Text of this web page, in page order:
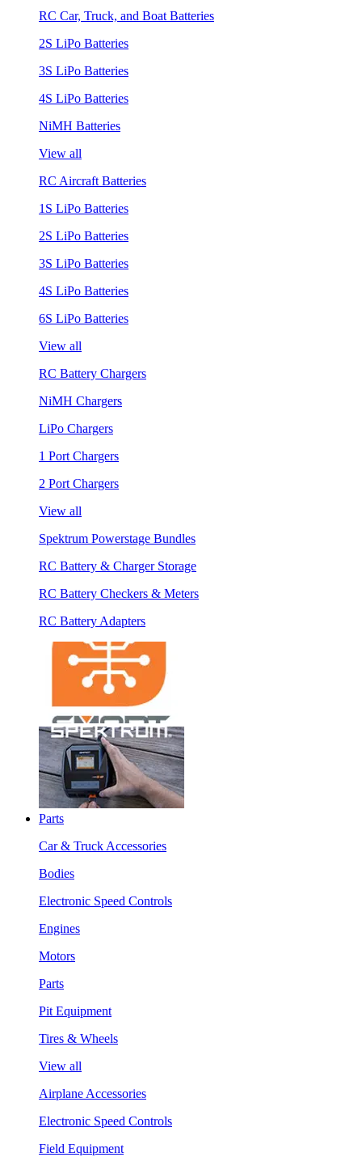
RC Car, Truck, and Boat Batteries
2S LiPo Batteries
3S LiPo Batteries
4S LiPo Batteries
NiMH Batteries
View all
RC Aircraft Batteries
1S LiPo Batteries
2S LiPo Batteries
3S LiPo Batteries
4S LiPo Batteries
6S LiPo Batteries
View all
RC Battery Chargers
NiMH Chargers
LiPo Chargers
1 Port Chargers
2 Port Chargers
View all
Spektrum Powerstage Bundles
RC Battery & Charger Storage
RC Battery Checkers & Meters
RC Battery Adapters
Parts
Car & Truck Accessories
Bodies
Electronic Speed Controls
Engines
Motors
Parts
Pit Equipment
Tires & Wheels
View all
Airplane Accessories
Electronic Speed Controls
Field Equipment